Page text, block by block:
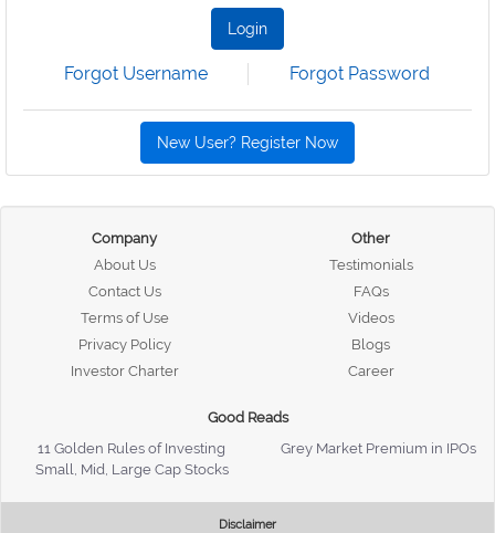
Login
Forgot Username Forgot Password
New User? Register Now
Company
About Us
Contact Us
Terms of Use
Privacy Policy
Investor Charter
Other
Testimonials
FAQs
Videos
Blogs
Career
Good Reads
11 Golden Rules of Investing
Grey Market Premium in IPOs
Small, Mid, Large Cap Stocks
Disclaimer